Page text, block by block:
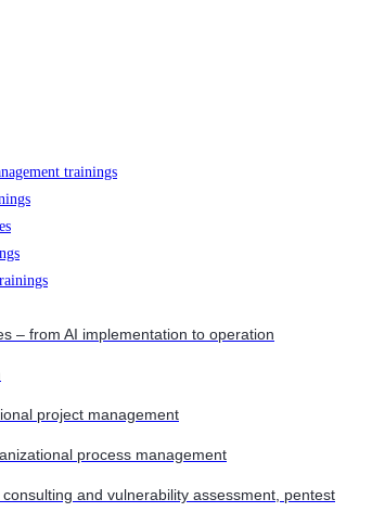
trainings
– from AI implementation to operation
project management
process management
and vulnerability assessment, pentest